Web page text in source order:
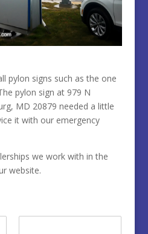
pylon signs such as the one
pylon sign at 979 N
MD 20879 needed a little
it with our emergency
we work with in the
website.